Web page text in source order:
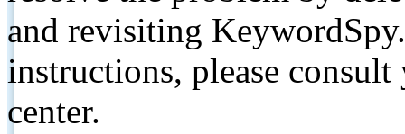
and revisiting
instructions, please
center.